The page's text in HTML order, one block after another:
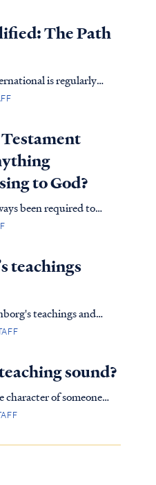
God to make decisions
desires. Therefore,
The Path
is regularly
is it, and why does it
love, and
we’ll break down
to God?
been required to
also to glorify God,
the believing in Israel:
who made…
teachings
teachings and
and decent
are not Christian
After extensivesound?
of someone
and calling himself a
to move away from Mr.
we agree…